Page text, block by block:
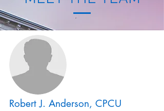
Robert J. Anderson, CPCU